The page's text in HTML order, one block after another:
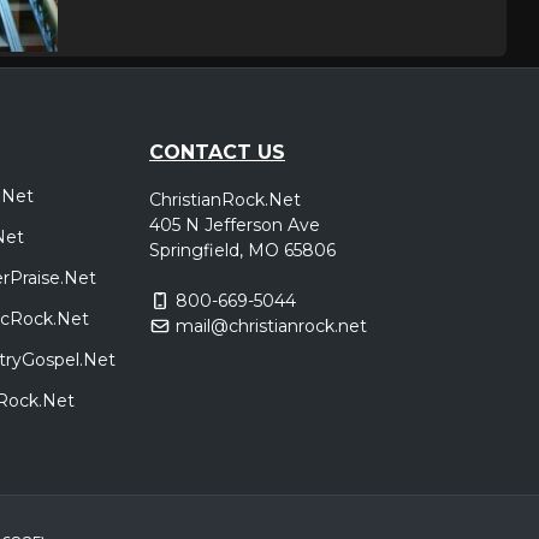
Peoria, IL
,
Branson, MO Tickets
CONTACT US
ChristianRock.Net
405 N Jefferson Ave
Springfield, MO 65806
800-669-5044
mail@christianrock.net